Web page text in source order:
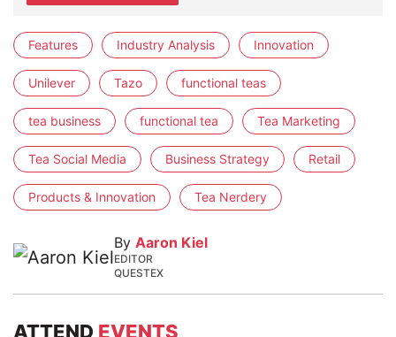
Features Industry Analysis Innovation
Unilever Tazo functional teas
tea business functional tea Tea Marketing
Tea Social Media Business Strategy Retail
Products & Innovation Tea Nerdery
By Aaron Kiel
EDITOR
QUESTEX
ATTEND EVENTS